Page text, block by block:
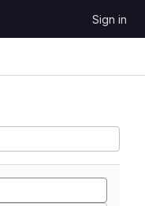
Sign in